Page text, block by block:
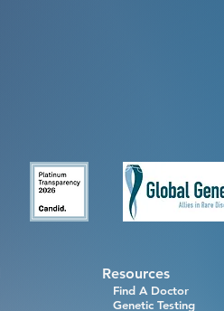
Resources
Find A Doctor
Genetic Testing